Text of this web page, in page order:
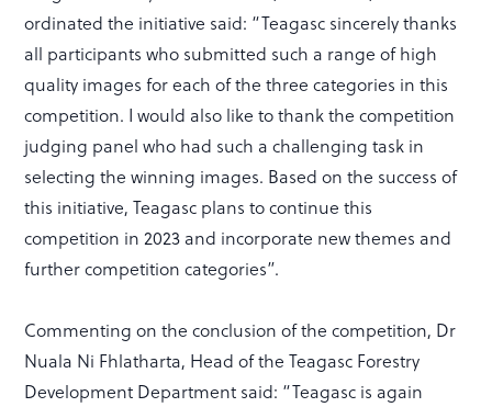
ordinated the initiative said: “Teagasc sincerely thanks
all participants who submitted such a range of high
quality images for each of the three categories in this
competition. I would also like to thank the competition
judging panel who had such a challenging task in
selecting the winning images. Based on the success of
this initiative, Teagasc plans to continue this
competition in 2023 and incorporate new themes and
further competition categories”.
Commenting on the conclusion of the competition, Dr
Nuala Ni Fhlatharta, Head of the Teagasc Forestry
Development Department said: “Teagasc is again